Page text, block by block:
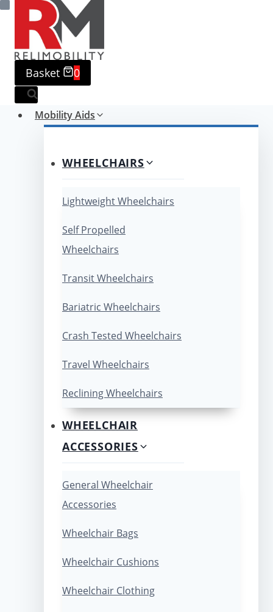
Skip
content
Basket 0
Mobility Aids
WHEELCHAIRS
Lightweight Wheelchairs
Self Propelled
Wheelchairs
Transit Wheelchairs
Bariatric Wheelchairs
Crash Tested Wheelchairs
Travel Wheelchairs
Reclining Wheelchairs
WHEELCHAIR
ACCESSORIES
General Wheelchair
Accessories
Wheelchair Bags
Wheelchair Cushions
Wheelchair Clothing